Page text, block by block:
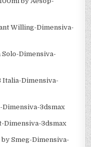
Willing-Dimensiva-
Solo-Dimensiva-
Italia-Dimensiva-
Dimensiva-3dsmax
Dimensiva-3dsmax
Smeg-Dimensiva-